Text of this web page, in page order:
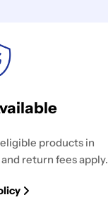
products in
return fees apply.